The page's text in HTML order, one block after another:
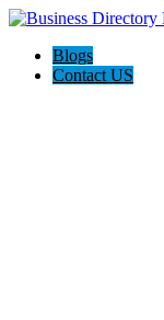
Blogs
Contact US